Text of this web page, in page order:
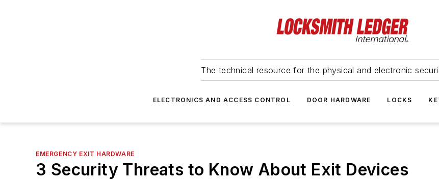
The technical resource for the physical and electronic
ELECTRONICS AND ACCESS CONTROL DOOR HARDWARE LOCKS
EMERGENCY EXIT HARDWARE
3 Security Threats to Know About Exit Devices